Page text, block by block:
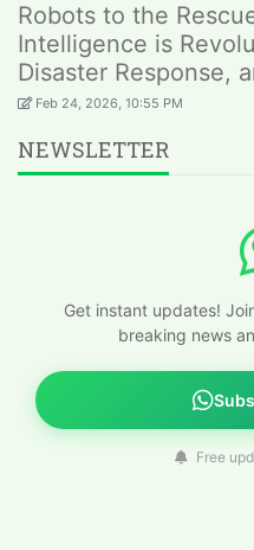
Robots to the
Intelligence is
Disaster Response,
Feb 24, 2026, 10:55 PM
NEWSLETTER
Get instant updates!
breaking news
Free